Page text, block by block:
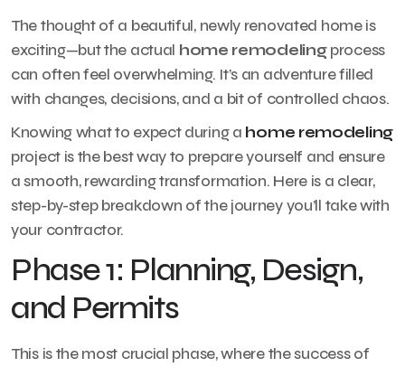
The thought of a beautiful, newly renovated home is
exciting—but the actual home remodelingprocess
can often feel overwhelming. It’s an adventure filled
with changes, decisions, and a bit of controlled chaos.
Knowing what to expect during a home remodeling
project is the best way to prepare yourself and ensure
a smooth, rewarding transformation. Here is a clear,
step-by-step breakdown of the journey you’ll take with
your contractor.
Phase 1: Planning, Design,
and Permits
This is the most crucial phase, where the success of